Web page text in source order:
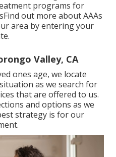
programs for
Find out more about AAAs
area by entering your
Valley, CA
ones age, we locate
as we search for
that are offered to us.
and options as we
strategy is for our